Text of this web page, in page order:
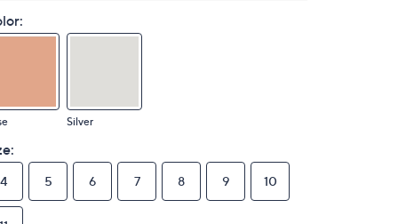
Silver
4 5 6 7 8 9 10